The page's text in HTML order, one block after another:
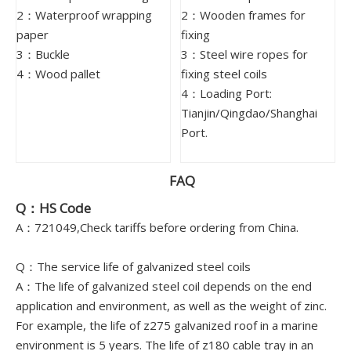
2：Waterproof wrapping
paper
3：Buckle
4：Wood pallet
2：Wooden frames for
fixing
3：Steel wire ropes for
fixing steel coils
4：Loading Port:
Tianjin/Qingdao/Shanghai
Port.
FAQ
Q：HS Code
A：721049,Check tariffs before ordering from China.
Q：The service life of galvanized steel coils
A：The life of galvanized steel coil depends on the end
application and environment, as well as the weight of zinc.
For example, the life of z275 galvanized roof in a marine
environment is 5 years. The life of z180 cable tray in an